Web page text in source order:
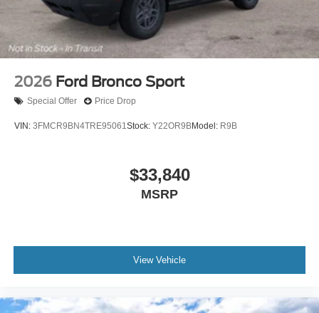
2026 Ford Bronco Sport
Special Offer Price Drop
VIN: 3FMCR9BN4TRE95061Stock: Y22OR9BModel: R9B
$33,840
MSRP
View Vehicle